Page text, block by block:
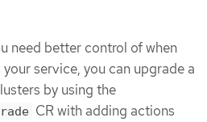
need better control of when
service, you can upgrade a
by using the
CR with adding actions